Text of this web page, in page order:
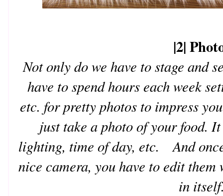
|2|
Not only do we have to stage and
have to spend hours each week
etc. for pretty photos to impress
just take a photo of your food.
lighting, time of day, etc. And
nice camera, you have to edit
in